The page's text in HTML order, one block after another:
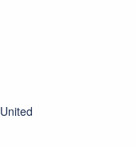
United